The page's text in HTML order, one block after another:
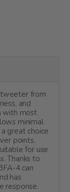
from
and
with most
minimal
great choice
points.
for use
Thanks to
4 can
has
response.